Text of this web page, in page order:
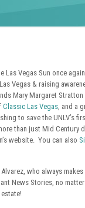
Las Vegas Sun once
Vegas & raising
Mary Margaret Stratton
Classic Las Vegas, and a
to save the UNLV’s
than just Mid Century
website. You can also
who always
News Stories, no